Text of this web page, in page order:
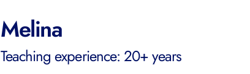
Melina
Teaching experience: 20+ years